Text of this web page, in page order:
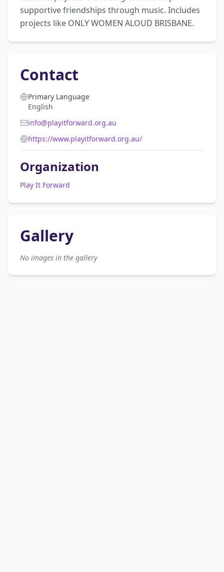
supportive friendships through music. Includes
projects like ONLY WOMEN ALOUD BRISBANE.
Contact
Primary Language
English
info@playitforward.org.au
https://www.playitforward.org.au/
Organization
Play It Forward
Gallery
No images in the gallery